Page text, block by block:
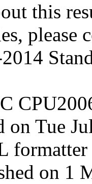
this
please
on Tue
on 1